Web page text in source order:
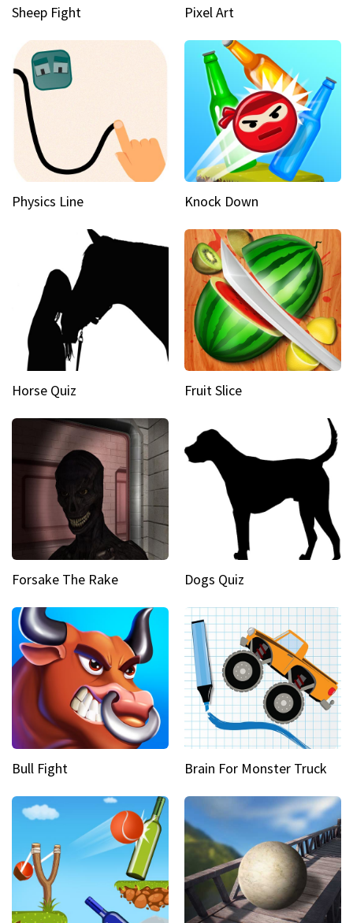
Sheep Fight Pixel Art
Physics Line Knock Down
Horse Quiz Fruit Slice
Forsake The Rake Dogs Quiz
Bull Fight Brain For Monster Truck